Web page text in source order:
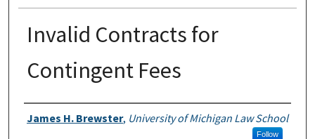
Invalid Contracts for
Contingent Fees
Authors
James H. Brewster, University of Michigan Law School
Follow